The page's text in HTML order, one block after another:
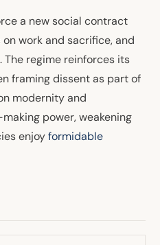
a new social contract
work and sacrifice, and
regime reinforces its
framing dissent as part of
modernity and
power, weakening
enjoyformidable